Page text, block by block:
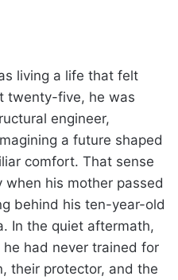
living a life that felt
twenty-five, he was
engineer,
a future shaped
comfort. That sense
his mother passed
behind his ten-year-old
In the quiet aftermath,
had never trained for
their protector, and the